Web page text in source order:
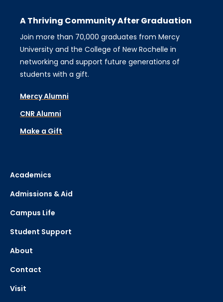
A Thriving Community After Graduation
Join more than 70,000 graduates from Mercy
University and the College of New Rochelle in
networking and support future generations of
students with a gift.
Mercy Alumni
CNR Alumni
Make a Gift
Academics
Admissions & Aid
Campus Life
Student Support
About
Contact
Visit